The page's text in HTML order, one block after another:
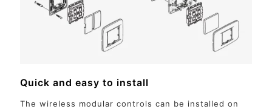
Quick and easy to install
The wireless modular controls can be installed on